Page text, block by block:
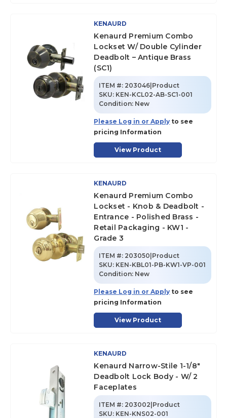
KENAURD
Kenaurd Premium Combo
Lockset W/ Double Cylinder
Deadbolt – Antique Brass
(SC1)
ITEM #: 203046|Product
SKU: KEN-KCL02-AB-SC1-001
Condition: New
Please Log in or Apply to see
pricing Information
View Product
KENAURD
Kenaurd Premium Combo
Lockset - Knob & Deadbolt -
Entrance - Polished Brass -
Retail Packaging - KW1 -
Grade 3
ITEM #: 203050|Product
SKU: KEN-KBL01-PB-KW1-VP-001
Condition: New
Please Log in or Apply to see
pricing Information
View Product
KENAURD
Kenaurd Narrow-Stile 1-1/8"
Deadbolt Lock Body - W/ 2
Faceplates
ITEM #: 203002|Product
SKU: KEN-KNS02-001